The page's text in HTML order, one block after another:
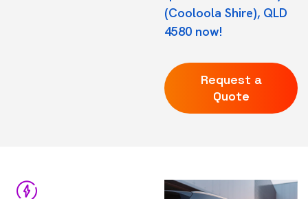
(Cooloola Shire), QLD
4580 now!
Request a
Quote